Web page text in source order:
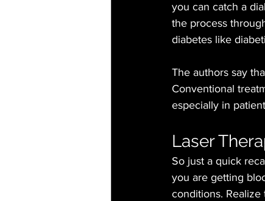
you can catch a
the process
diabetes like
The authors say
Conventional
especially in
Laser
So just a quick
you are getting
conditions.